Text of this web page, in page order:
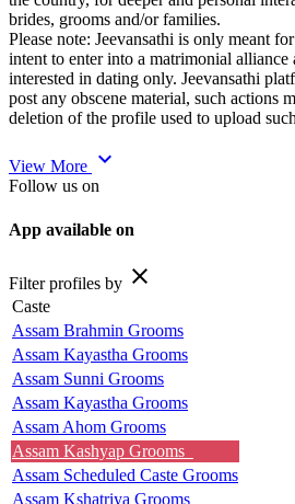
brides, grooms and/or families.
Please note: Jeevansathi is only meant
intent to enter into a matrimonial alliance
interested in dating only. Jeevansathi
post any obscene material, such actions
deletion of the profile used to upload
View More expand_more
Follow us on
App available on
Filter profiles by close
Caste
Assam Brahmin Grooms
Assam Kayastha Grooms
Assam Sunni Grooms
Assam Kayastha Grooms
Assam Ahom Grooms
Assam Kashyap Grooms
Assam Scheduled Caste Grooms
Assam Kshatriya Grooms